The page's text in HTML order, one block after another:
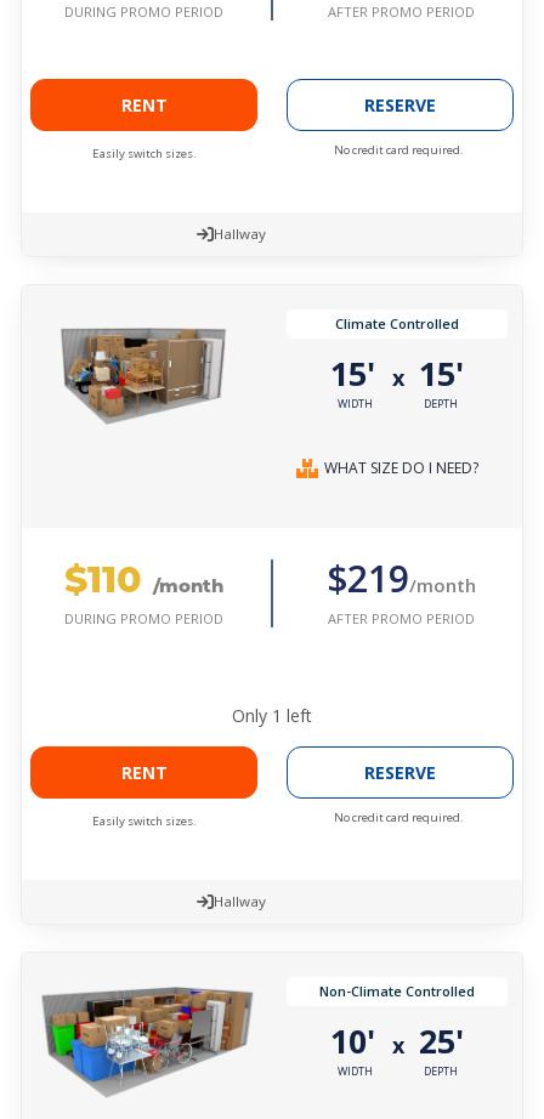
DURING PROMO PERIOD AFTER PROMO PERIOD
RENT
Easily switch sizes.
RESERVE
No credit card required.
Hallway
Climate Controlled
15'
WIDTH
x 15'
DEPTH
WHAT SIZE DO I NEED?
$110 /month
DURING PROMO PERIOD
$219/month
AFTER PROMO PERIOD
Only 1 left
RENT
Easily switch sizes.
RESERVE
No credit card required.
Hallway
Non-Climate Controlled
10'
WIDTH
x 25'
DEPTH